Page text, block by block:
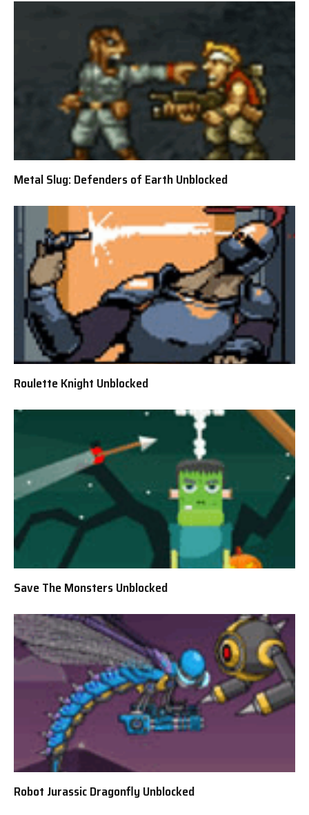
Metal Slug: Defenders of Earth Unblocked
Roulette Knight Unblocked
Save The Monsters Unblocked
Robot Jurassic Dragonfly Unblocked